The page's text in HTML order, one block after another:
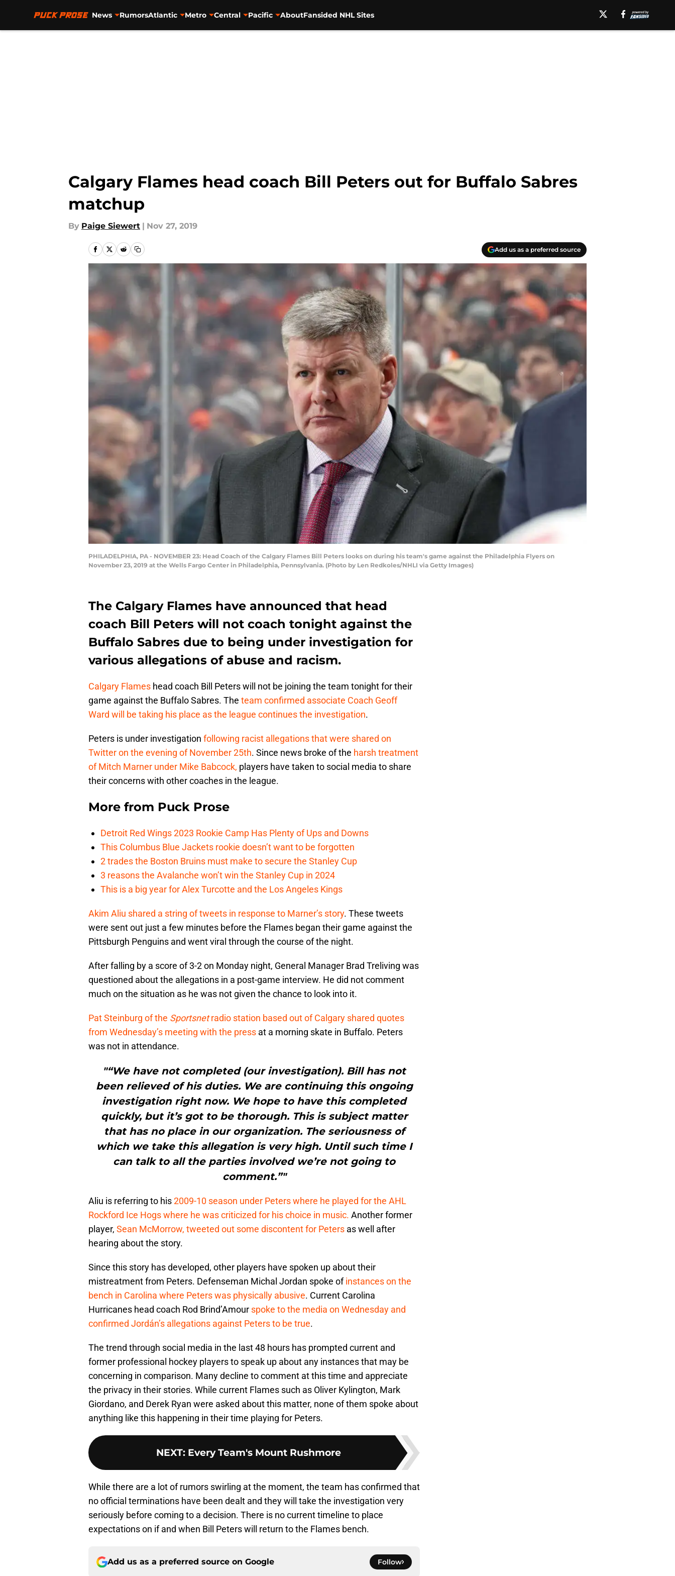
News RumorsAtlantic Metro Central Pacific AboutFansided NHL Sites
Calgary Flames head coach Bill Peters out for Buffalo Sabres
matchup
By Paige Siewert | Nov 27, 2019
Add us as a preferred source
PHILADELPHIA, PA - NOVEMBER 23: Head Coach of the Calgary Flames Bill Peters looks on during his team's game against the Philadelphia Flyers on
November 23, 2019 at the Wells Fargo Center in Philadelphia, Pennsylvania. (Photo by Len Redkoles/NHLI via Getty Images)
The Calgary Flames have announced that head
coach Bill Peters will not coach tonight against the
Buffalo Sabres due to being under investigation for
various allegations of abuse and racism.
Calgary Flames head coach Bill Peters will not be joining the team tonight for their
game against the Buffalo Sabres. The team confirmed associate Coach Geoff
Ward will be taking his place as the league continues the investigation.
Peters is under investigation following racist allegations that were shared on
Twitter on the evening of November 25th. Since news broke of the harsh treatment
of Mitch Marner under Mike Babcock, players have taken to social media to share
their concerns with other coaches in the league.
More from Puck Prose
Detroit Red Wings 2023 Rookie Camp Has Plenty of Ups and Downs
This Columbus Blue Jackets rookie doesn’t want to be forgotten
2 trades the Boston Bruins must make to secure the Stanley Cup
3 reasons the Avalanche won’t win the Stanley Cup in 2024
This is a big year for Alex Turcotte and the Los Angeles Kings
Akim Aliu shared a string of tweets in response to Marner’s story. These tweets
were sent out just a few minutes before the Flames began their game against the
Pittsburgh Penguins and went viral through the course of the night.
After falling by a score of 3-2 on Monday night, General Manager Brad Treliving was
questioned about the allegations in a post-game interview. He did not comment
much on the situation as he was not given the chance to look into it.
Pat Steinburg of the Sportsnetradio station based out of Calgary shared quotes
from Wednesday’s meeting with the press at a morning skate in Buffalo. Peters
was not in attendance.
"“We have not completed (our investigation). Bill has not
been relieved of his duties. We are continuing this ongoing
investigation right now. We hope to have this completed
quickly, but it’s got to be thorough. This is subject matter
that has no place in our organization. The seriousness of
which we take this allegation is very high. Until such time I
can talk to all the parties involved we’re not going to
comment.”"
Aliu is referring to his2009-10 season under Peters where he played for the AHL
Rockford Ice Hogs where he was criticized for his choice in music. Another former
player, Sean McMorrow, tweeted out some discontent for Peters as well after
hearing about the story.
Since this story has developed, other players have spoken up about their
mistreatment from Peters. Defenseman Michal Jordan spoke ofinstances on the
bench in Carolina where Peters was physically abusive. Current Carolina
Hurricanes head coach Rod Brind’Amour spoke to the media on Wednesday and
confirmed Jordán’s allegations against Peters to be true.
The trend through social media in the last 48 hours has prompted current and
former professional hockey players to speak up about any instances that may be
concerning in comparison. Many decline to comment at this time and appreciate
the privacy in their stories. While current Flames such as Oliver Kylington, Mark
Giordano, and Derek Ryan were asked about this matter, none of them spoke about
anything like this happening in their time playing for Peters.
NEXT: Every Team's Mount Rushmore
While there are a lot of rumors swirling at the moment, the team has confirmed that
no official terminations have been dealt and they will take the investigation very
seriously before coming to a decision. There is no current timeline to place
expectations on if and when Bill Peters will return to the Flames bench.
Add us as a preferred source on Google Follow